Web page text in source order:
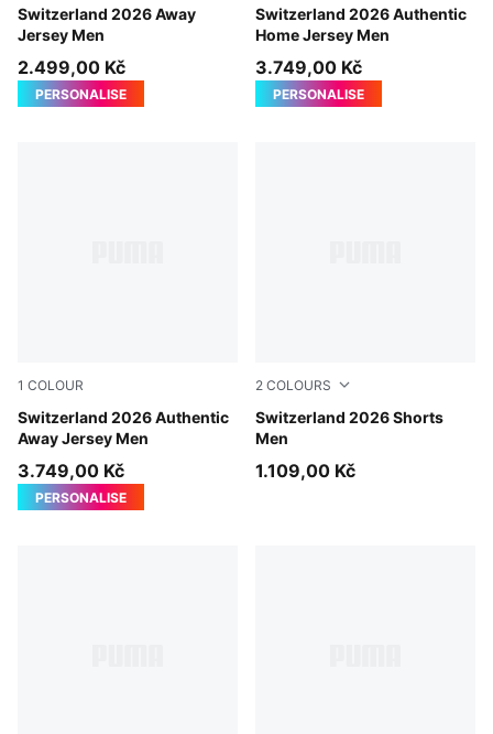
Switzerland 2026 Away
Jersey Men
Sea Glass-Dark Indigo
2.499,00 Kč
PERSONALISE
Switzerland 2026 Authentic
Home Jersey Men
PUMA Red-PUMA White
3.749,00 Kč
PERSONALISE
1 COLOUR
Switzerland 2026 Authentic
Away Jersey Men
Sea Glass-Dark Indigo
3.749,00 Kč
PERSONALISE
2 COLOURS
Switzerland 2026 Shorts
Men
Sea Glass-Dark Indigo
1.109,00 Kč